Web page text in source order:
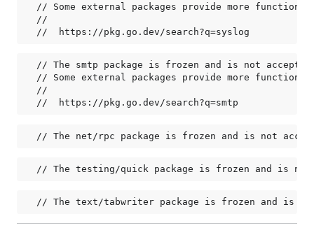
// Some external packages provide more
//
// The smtp package is frozen and is not
// Some external packages provide more
//